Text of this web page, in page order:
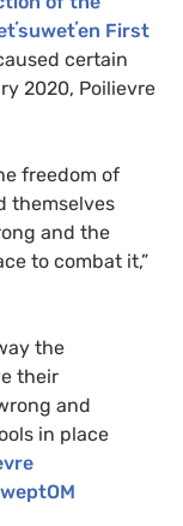
First
certain
2020, Poilievre
freedom of
themselves
and the
to combat it,”
the
their
and
in place